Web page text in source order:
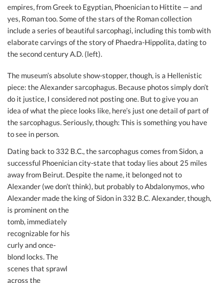
empires, from Greek to Egyptian, Phoenician to Hittite — and
yes, Roman too. Some of the stars of the Roman collection
include a series of beautiful sarcophagi, including this tomb with
elaborate carvings of the story of Phaedra-Hippolita, dating to
the second century A.D. (left).
The museum’s absolute show-stopper, though, is a Hellenistic
piece: the Alexander sarcophagus. Because photos simply don’t
do it justice, I considered not posting one. But to give you an
idea of what the piece looks like, here’s just one detail of part of
the sarcophagus. Seriously, though: This is something you have
to see in person.
Dating back to 332 B.C., the sarcophagus comes from Sidon, a
successful Phoenician city-state that today lies about 25 miles
away from Beirut. Despite the name, it belonged not to
Alexander (we don’t think), but probably to Abdalonymos, who
Alexander made the king of Sidon in 332 B.C. Alexander,though,
is prominent on the
tomb, immediately
recognizable for his
curly and once-
blond locks. The
scenes that sprawl
across the